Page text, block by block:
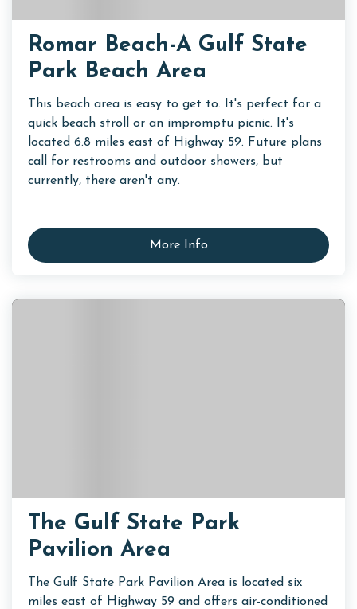
Romar Beach-A Gulf State
Park Beach Area
This beach area is easy to get to. It's perfect for a
quick beach stroll or an impromptu picnic. It's
located 6.8 miles east of Highway 59. Future plans
call for restrooms and outdoor showers, but
currently, there aren't any.
More Info
The Gulf State Park
Pavilion Area
The Gulf State Park Pavilion Area is located six
miles east of Highway 59 and offers air-conditioned